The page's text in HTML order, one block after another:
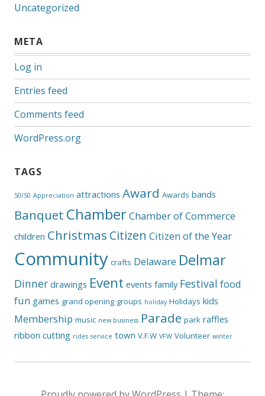
Uncategorized
META
Log in
Entries feed
Comments feed
WordPress.org
TAGS
50/50 Appreciation attractions Award Awards bands
Banquet ChamberChamber of Commerce
children Christmas Citizen Citizen of the Year
Community crafts Delaware Delmar
Dinner drawings Event events family Festival food
fun games grand opening groups holiday Holidays kids
Membership music new business Parade park raffles
ribbon cutting rides service town V.F.W VFW Volunteer winter